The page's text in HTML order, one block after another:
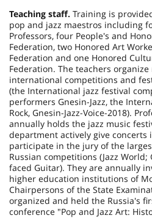
Teaching staff. Training is
pop and jazz maestros including
Professors, four People's and
Federation, two Honored Art
Federation and one Honored
Federation. The teachers
international competitions and
(the International jazz festival
performers Gnesin-Jazz, the
Rock, Gnesin-Jazz-Voice-2018).
annually holds the jazz music
department actively give concerts
participate in the jury of the
Russian competitions (Jazz World;
faced Guitar). They are annually
higher education institutions of
Chairpersons of the State
organized and held the Russia's
conference "Pop and Jazz Art: